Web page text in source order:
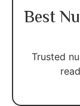
Best
Trusted